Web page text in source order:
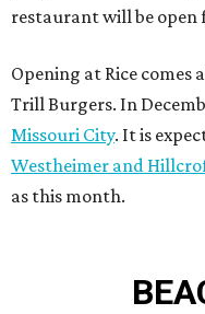
restaurant will be open
Opening at Rice
Trill Burgers. In
Missouri City. It is
Westheimer and
as this month.